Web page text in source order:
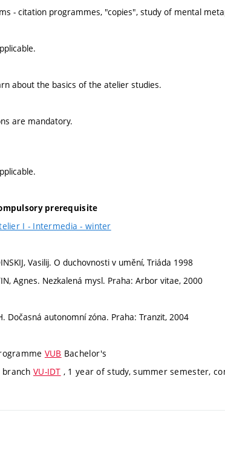
- citation programmes, "copies", study of mental
about the basics of the atelier studies.
are mandatory.
prerequisite
I - Intermedia - winter
Vasilij. O duchovnosti v umění, Triáda 1998
Agnes. Nezkalená mysl. Praha: Arbor vitae, 2000
Dočasná autonomní zóna. Praha: Tranzit, 2004
VUB Bachelor's
branch VU-IDT , 1 year of study, summer semester,